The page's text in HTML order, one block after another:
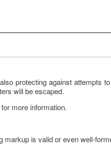
protecting against attempts
will be escaped.
for more information.
markup is valid or even well-